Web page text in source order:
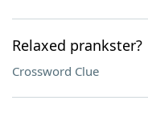
Relaxed prankster?
Crossword Clue